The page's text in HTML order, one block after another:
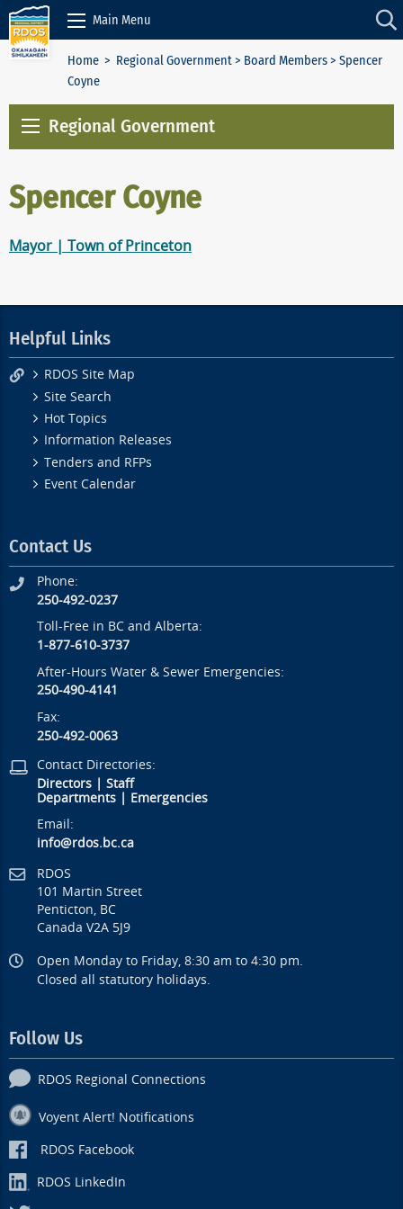
Skip to Content
Main Menu
Home > Regional Government> Board Members> Spencer
Coyne
Regional Government
Spencer Coyne
Mayor | Town of Princeton
Helpful Links
RDOS Site Map
Site Search
Hot Topics
Information Releases
Tenders and RFPs
Event Calendar
Contact Us
Phone:
250-492-0237
Toll-Free in BC and Alberta:
1-877-610-3737
After-Hours Water & Sewer Emergencies:
250-490-4141
Fax:
250-492-0063
Contact Directories:
Directors |Staff
Departments
Emergencies
Email:
info@rdos.bc.ca
RDOS
101 Martin Street
Penticton, BC
Canada V2A 5J9
Open Monday to Friday, 8:30 am to 4:30 pm.
Closed all statutory holidays.
Follow Us
RDOS Regional Connections
Voyent Alert! Notifications
RDOS Facebook
RDOS LinkedIn